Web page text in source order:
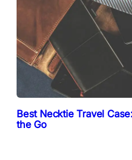
Best Necktie Travel
the Go